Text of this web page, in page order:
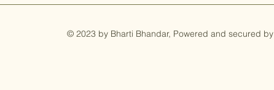
© 2023 by Bharti Bhandar, Powered and secured by